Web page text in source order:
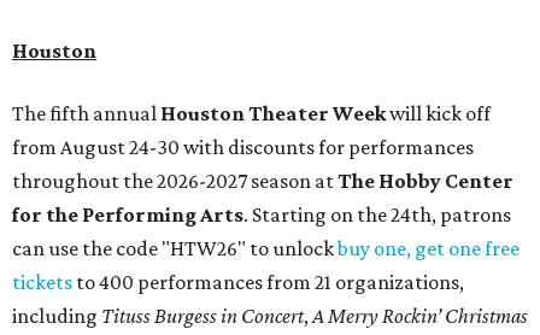
Houston
The fifth annual Houston Theater Weekwill kick off
from August 24-30 with discounts for performances
throughout the 2026-2027 season atThe Hobby Center
for the Performing Arts. Starting on the 24th, patrons
can use the code "HTW26" to unlockbuy one, get one free
tickets to 400 performances from 21 organizations,
including Tituss Burgess in Concert, A Merry Rockin’ Christmas